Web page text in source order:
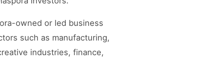
owned or led business
such as manufacturing,
industries, finance,